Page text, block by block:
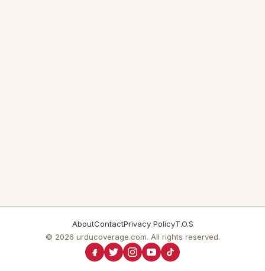
AboutContactPrivacy PolicyT.O.S
© 2026 urducoverage.com. All rights reserved.